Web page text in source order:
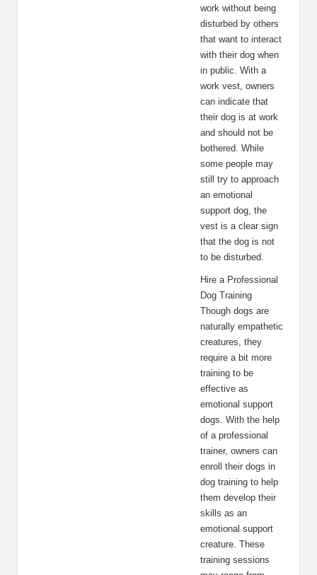
work without being
disturbed by others
that want to interact
with their dog when
in public. With a
work vest, owners
can indicate that
their dog is at work
and should not be
bothered. While
some people may
still try to approach
an emotional
support dog, the
vest is a clear sign
that the dog is not
to be disturbed.
Hire a Professional
Dog Training
Though dogs are
naturally empathetic
creatures, they
require a bit more
training to be
effective as
emotional support
dogs. With the help
of a professional
trainer, owners can
enroll their dogs in
dog training to help
them develop their
skills as an
emotional support
creature. These
training sessions